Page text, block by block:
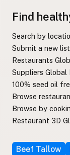
Find
Search by
Submit a new
Restaurants
Suppliers Global
100% seed oil
Browse
Browse by
Restaurant 3D
Beef Tallow